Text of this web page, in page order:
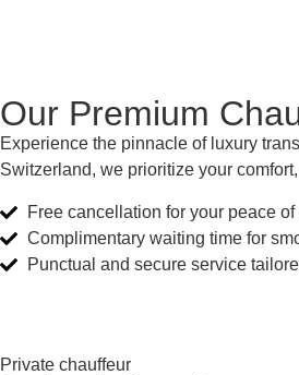
Our Premium
Experience the pinnacle of luxury
Switzerland, we prioritize your
Free cancellation for your peace of
Complimentary waiting time for
Punctual and secure service
Private chauffeur